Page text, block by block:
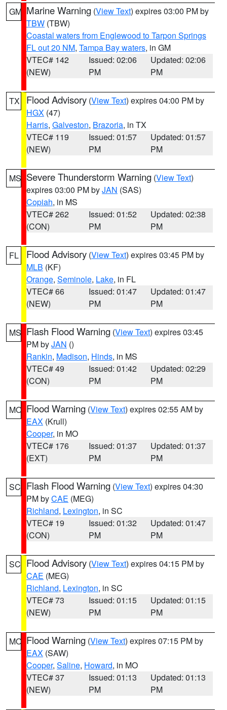
GM Marine Warning (View Text) expires 03:00 PM by
TBW (TBW)
Coastal waters from Englewood to Tarpon Springs
FL out 20 NM, Tampa Bay waters, in GM
VTEC# 142
(NEW)
Issued: 02:06
PM
Updated: 02:06
PM
TX Flood Advisory (View Text) expires 04:00 PM by
HGX (47)
Harris, Galveston, Brazoria, in TX
VTEC# 119
(NEW)
Issued: 01:57
PM
Updated: 01:57
PM
MS Severe Thunderstorm Warning (View Text)
expires 03:00 PM byJAN (SAS)
Copiah, in MS
VTEC# 262
(CON)
Issued: 01:52
PM
Updated: 02:38
PM
FL Flood Advisory (View Text) expires 03:45 PM by
MLB (KF)
Orange, Seminole, Lake, in FL
VTEC# 66
(NEW)
Issued: 01:47
PM
Updated: 01:47
PM
MS Flash Flood Warning (View Text) expires 03:45
PM byJAN ()
Rankin, Madison, Hinds, in MS
VTEC# 49
(CON)
Issued: 01:42
PM
Updated: 02:29
PM
MO Flood Warning (View Text) expires 02:55 AM by
EAX (Krull)
Cooper, in MO
VTEC# 176
(EXT)
Issued: 01:37
PM
Updated: 01:37
PM
SC Flash Flood Warning (View Text) expires 04:30
PM byCAE (MEG)
Richland, Lexington, in SC
VTEC# 19
(CON)
Issued: 01:32
PM
Updated: 01:47
PM
SC Flood Advisory (View Text) expires 04:15 PM by
CAE (MEG)
Richland, Lexington, in SC
VTEC# 73
(NEW)
Issued: 01:15
PM
Updated: 01:15
PM
MO Flood Warning (View Text) expires 07:15 PM by
EAX (SAW)
Cooper, Saline, Howard, in MO
VTEC# 37
(NEW)
Issued: 01:13
PM
Updated: 01:13
PM